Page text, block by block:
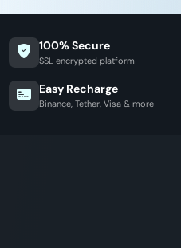
100% Secure
SSL encrypted platform
Easy Recharge
Binance, Tether, Visa & more